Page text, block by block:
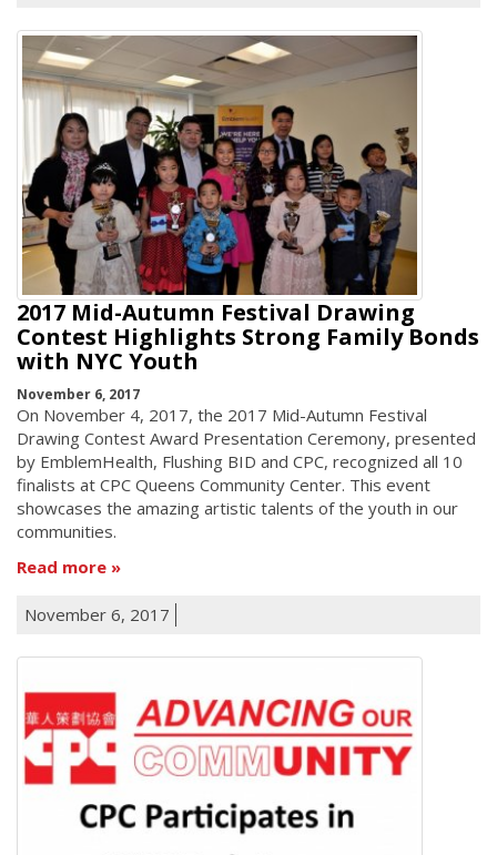
2017 Mid-Autumn Festival Drawing
Contest Highlights Strong Family Bonds
with NYC Youth
November 6, 2017
On November 4, 2017, the 2017 Mid-Autumn Festival
Drawing Contest Award Presentation Ceremony, presented
by EmblemHealth, Flushing BID and CPC, recognized all 10
finalists at CPC Queens Community Center. This event
showcases the amazing artistic talents of the youth in our
communities.
Read more
November 6, 2017